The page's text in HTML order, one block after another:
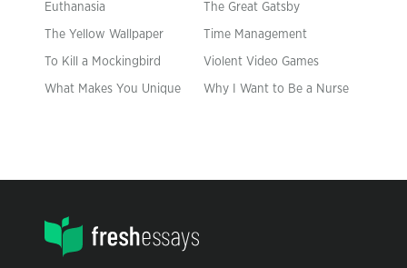
Euthanasia The Great Gatsby
The Yellow Wallpaper Time Management
To Kill a Mockingbird Violent Video Games
What Makes You Unique Why I Want to Be a Nurse